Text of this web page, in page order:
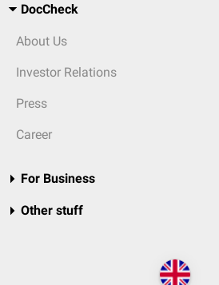
DocCheck
About Us
Investor Relations
Press
Career
For Business
Other stuff